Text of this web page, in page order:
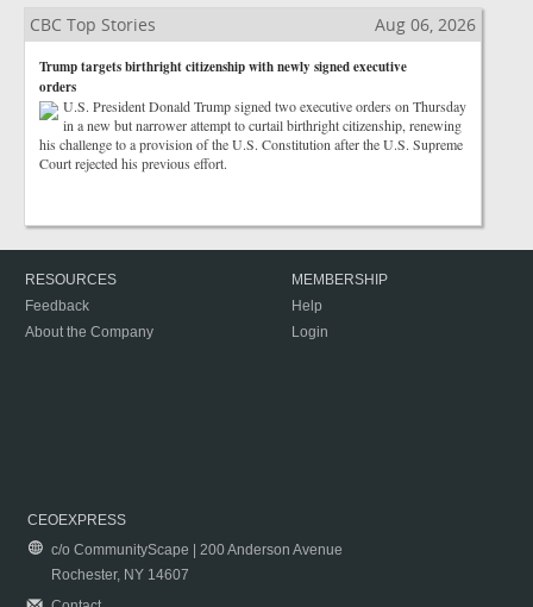
CBC Top Stories Aug 06, 2026
Trump targets birthright citizenship with newly signed executive
orders
U.S. President Donald Trump signed two executive orders on Thursday
in a new but narrower attempt to curtail birthright citizenship, renewing
his challenge to a provision of the U.S. Constitution after the U.S. Supreme
Court rejected his previous effort.
RESOURCES
Feedback
About the Company
MEMBERSHIP
Help
Login
CEOEXPRESS
c/o CommunityScape | 200 Anderson Avenue
Rochester, NY 14607